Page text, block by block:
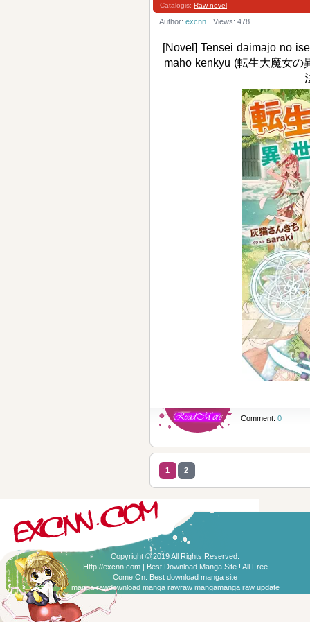
Catalogis: Raw novel
Author: excnn Views: 478
[Novel] Tensei daimajo no
maho kenkyu (転生大魔女の
Comment: 0
1 2
Copyright © 2019 All Rights Reserved.
Http://excnn.com | Best Download Manga Site ! All Free
Come On: Best download manga site
manga rawdownload manga rawraw mangamanga raw update